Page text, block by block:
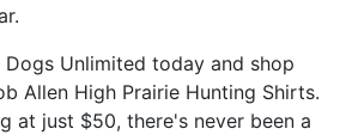
Unlimited today and shop
Allen High Prairie Hunting Shirts.
at just $50, there's never been a